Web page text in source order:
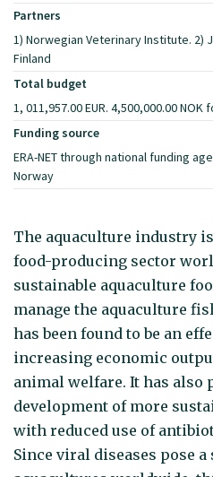
Partners
1) Norwegian Veterinary Institute. 2)
Finland
Total budget
1, 011,957.00 EUR. 4,500,000.00
Funding source
ERA-NET through national funding
Norway
The aquaculture industry
food-producing sector
sustainable aquaculture
manage the aquaculture
has been found to be an
increasing economic
animal welfare. It has also
development of more
with reduced use of
Since viral diseases pose